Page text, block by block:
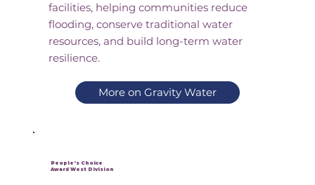
facilities, helping communities reduce
flooding, conserve traditional water
resources, and build long-term water
resilience.
More on Gravity Water
People's Choice
Award West Division